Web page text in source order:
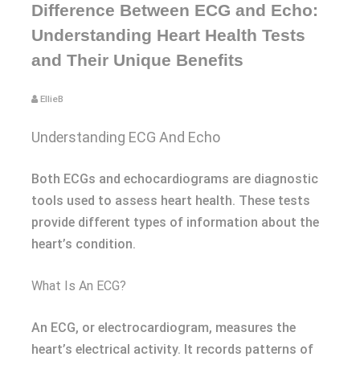
Difference Between ECG and Echo:
Understanding Heart Health Tests
and Their Unique Benefits
EllieB
Understanding ECG And Echo
Both ECGs and echocardiograms are diagnostic
tools used to assess heart health. These tests
provide different types of information about the
heart’s condition.
What Is An ECG?
An ECG, or electrocardiogram, measures the
heart’s electrical activity. It records patterns of